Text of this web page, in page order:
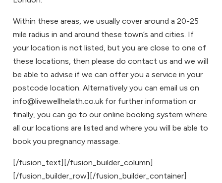
Within these areas, we usually cover around a 20-25
mile radius in and around these town’s and cities. If
your location is not listed, but you are close to one of
these locations, then please do contact us and we will
be able to advise if we can offer you a service in your
postcode location. Alternatively you can email us on
info@livewellhelath.co.uk for further information or
finally, you can go to our online booking system where
all our locations are listed and where you will be able to
book you pregnancy massage.
[/fusion_text][/fusion_builder_column]
[/fusion_builder_row][/fusion_builder_container]